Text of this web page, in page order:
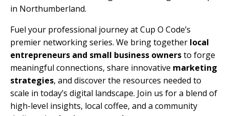
in Northumberland.
Fuel your professional journey at Cup O Code’s
premier networking series. We bring together local
entrepreneurs and small business ownersto forge
meaningful connections, share innovative marketing
strategies, and discover the resources needed to
scale in today’s digital landscape. Join us for a blend of
high-level insights, local coffee, and a community